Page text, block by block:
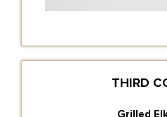
THIRD
Grilled